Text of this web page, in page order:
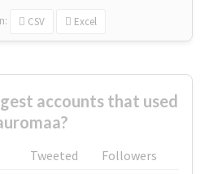
CSV Excel
accounts that used
Tweeted
Followers